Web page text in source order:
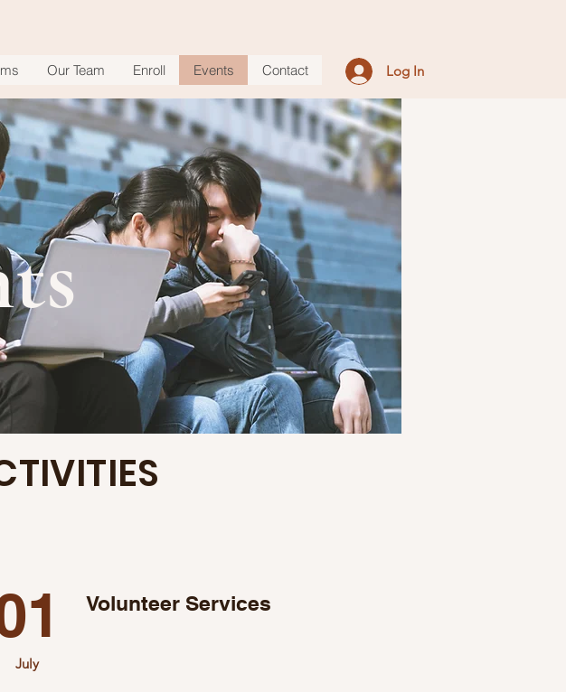
Our Team Enroll Events Contact Log In
July
Volunteer Services